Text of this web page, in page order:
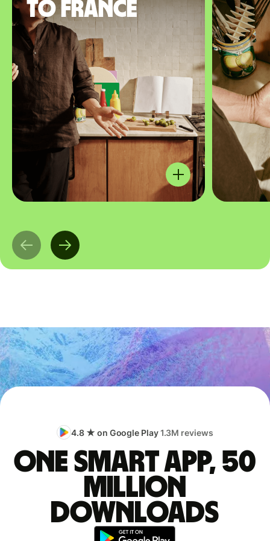
to France
4.8 ★ on Google Play1.3M reviews
One smart app, 50
million
downloads